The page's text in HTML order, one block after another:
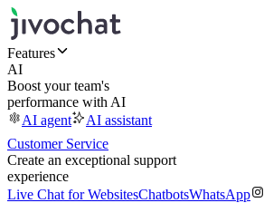
Features
AI
Boost your team's
performance with AI
AI agent
AI assistant
Customer Service
Create an exceptional support
experience
Live Chat for WebsitesChatbotsWhatsApp